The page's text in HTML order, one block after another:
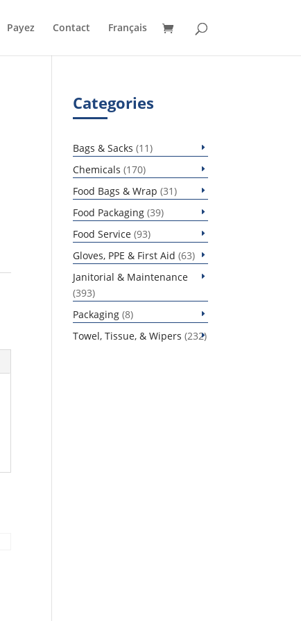
Payez Contact Français
Categories
Bags & Sacks 1111
Chemicals 170170
products
Food Bags & Wrap 3131
products
Food Packaging 3939
products
Food Service 9393
products
Gloves, PPE & First Aid 6363
products
Janitorial & Maintenance
393393
products
Packaging 88
products
Towel, Tissue, & Wipers 232232